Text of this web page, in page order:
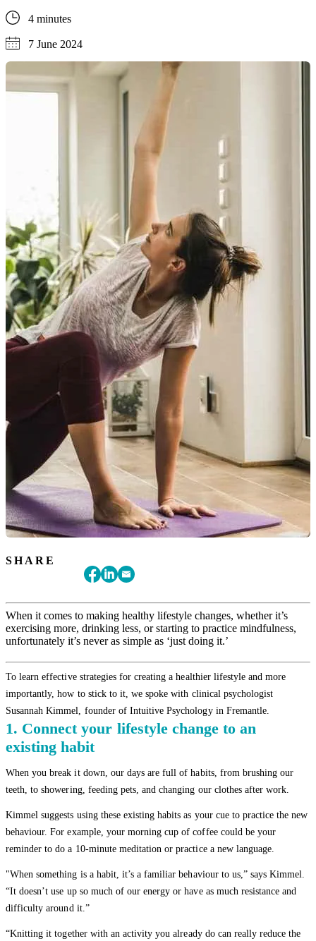
4 minutes
7 June 2024
SHARE
When it comes to making healthy lifestyle changes, whether it’s
exercising more, drinking less, or starting to practice mindfulness,
unfortunately it’s never as simple as ‘just doing it.’
To learn effective strategies for creating a healthier lifestyle and more
importantly, how to stick to it, we spoke with clinical psychologist
Susannah Kimmel, founder of Intuitive Psychology in Fremantle.
1. Connect your lifestyle change to an
existing habit
When you break it down, our days are full of habits, from brushing our
teeth, to showering, feeding pets, and changing our clothes after work.
Kimmel suggests using these existing habits as your cue to practice the new
behaviour. For example, your morning cup of coffee could be your
reminder to do a 10-minute meditation or practice a new language.
"When something is a habit, it’s a familiar behaviour to us,” says Kimmel.
“It doesn’t use up so much of our energy or have as much resistance and
difficulty around it.”
“Knitting it together with an activity you already do can really reduce the